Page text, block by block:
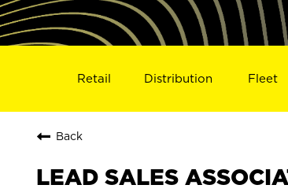
Retail Distribution Fleet
Back
LEAD SALES